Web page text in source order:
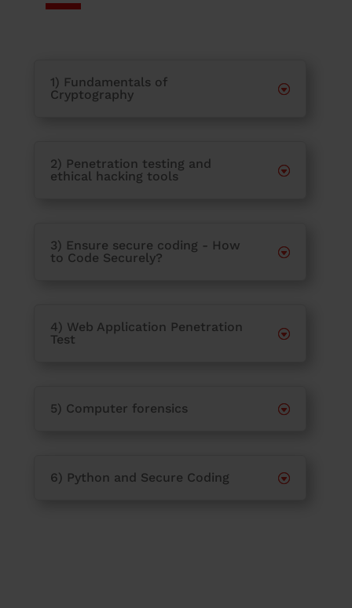
1) Fundamentals of
Cryptography
2) Penetration testing and
ethical hacking tools
3) Ensure secure coding - How
to Code Securely?
4) Web Application Penetration
Test
5) Computer forensics
6) Python and Secure Coding